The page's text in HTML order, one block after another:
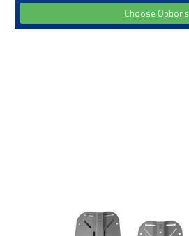
Choose Options